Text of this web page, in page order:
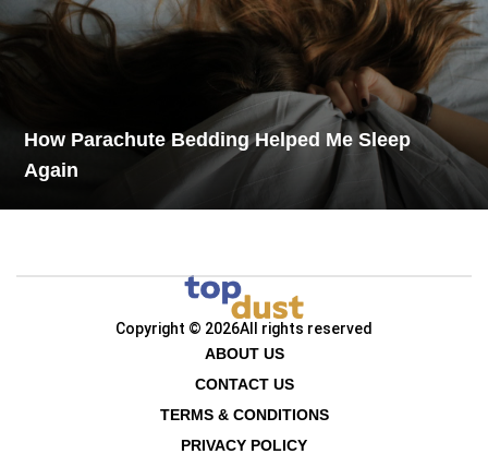
How Parachute Bedding Helped Me Sleep
Again
Copyright © 2026All rights reserved
ABOUT US
CONTACT US
TERMS & CONDITIONS
PRIVACY POLICY